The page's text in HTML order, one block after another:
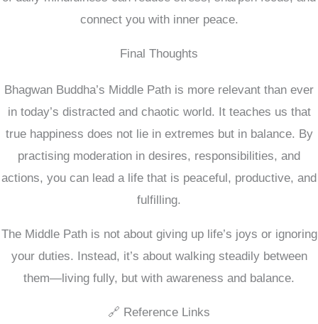
connect you with inner peace.
Final Thoughts
Bhagwan Buddha’s Middle Path is more relevant than ever
in today’s distracted and chaotic world. It teaches us that
true happiness does not lie in extremes but in balance. By
practising moderation in desires, responsibilities, and
actions, you can lead a life that is peaceful, productive, and
fulfilling.
The Middle Path is not about giving up life’s joys or ignoring
your duties. Instead, it’s about walking steadily between
them—living fully, but with awareness and balance.
🔗 Reference Links